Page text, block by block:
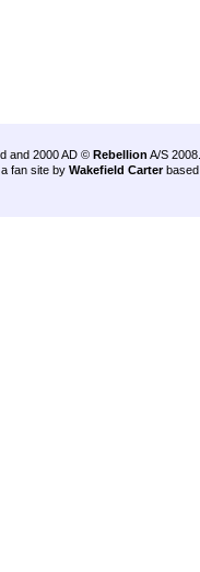
and 2000 AD © Rebellion A/S 2008.
fan site by Wakefield Carter